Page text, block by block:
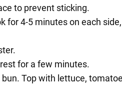
to prevent sticking.
4-5 minutes on each
for a few minutes.
Top with lettuce,